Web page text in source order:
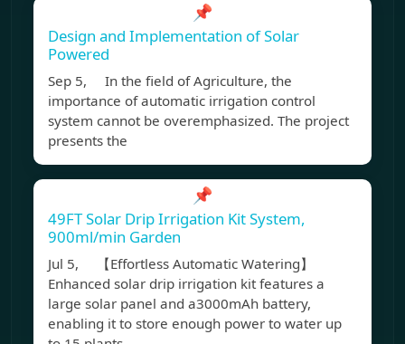
📌
Design and Implementation of Solar
Powered
Sep 5, In the field of Agriculture, the
importance of automatic irrigation control
system cannot be overemphasized. The project
presents the
📌
49FT Solar Drip Irrigation Kit System,
900ml/min Garden
Jul 5, 【Effortless Automatic Watering】
Enhanced solar drip irrigation kit features a
large solar panel and a3000mAh battery,
enabling it to store enough power to water up